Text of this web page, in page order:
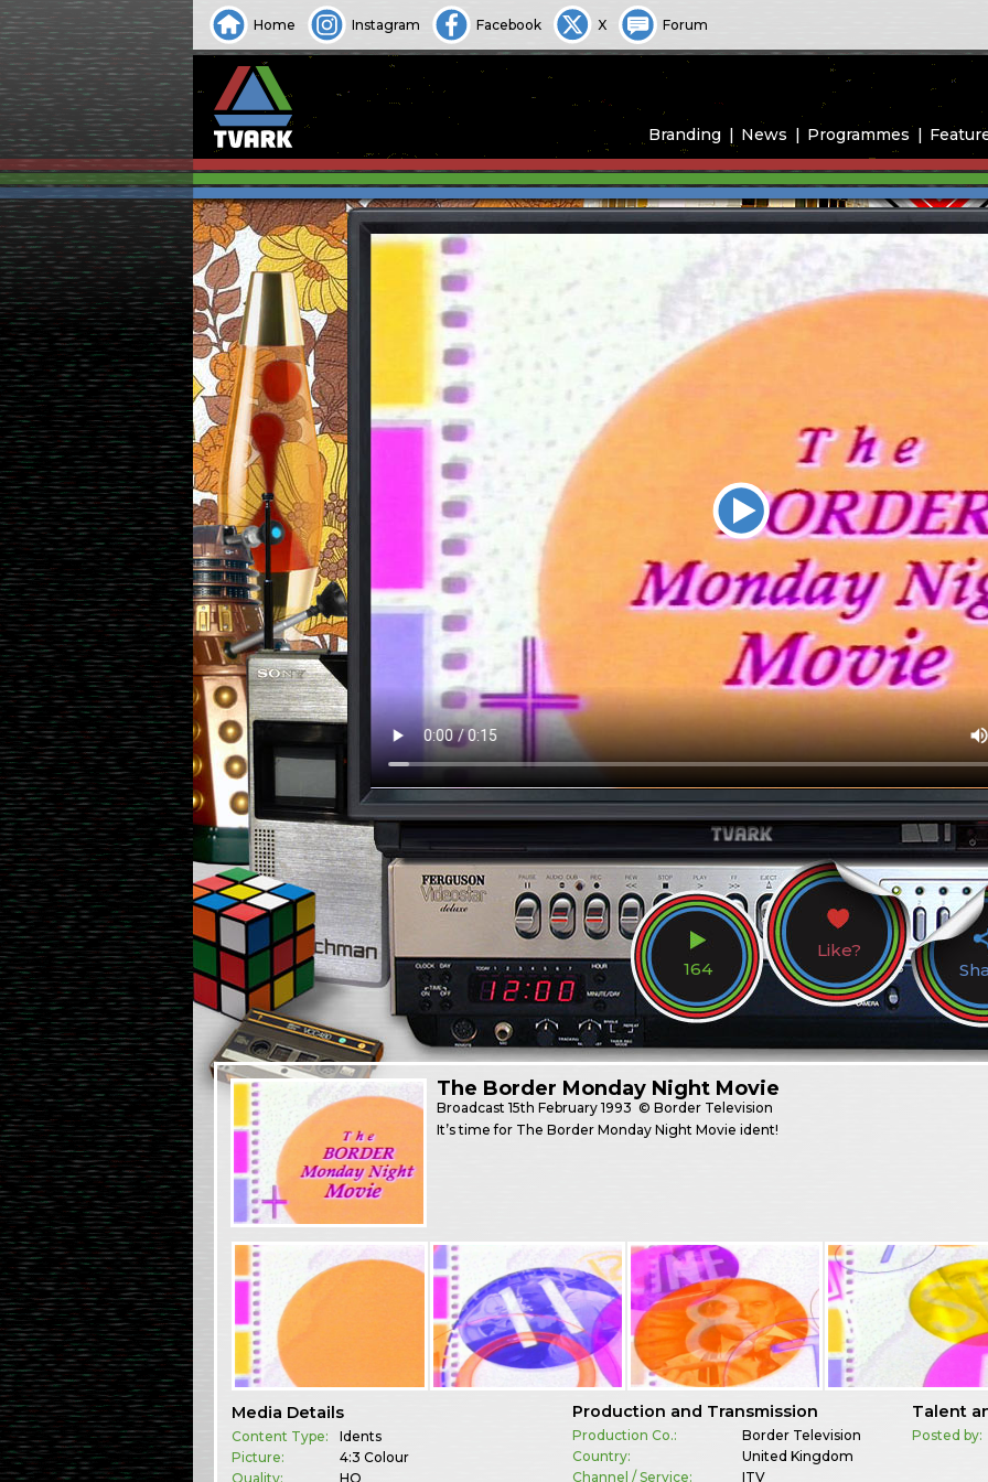
Home Instagram Facebook X Forum
Branding News Programmes
164
Like?
The Border Monday Night Movie
Broadcast15th February 1993 © Border Television
It’s time for The Border Monday Night Movie ident!
Media Details
Content Type:
Idents
Picture:
4:3 Colour
Quality:
HQ
Production and Transmission
Production Co.:
Border Television
Country:
United Kingdom
Channel / Service:
ITV
Talent
Posted by: